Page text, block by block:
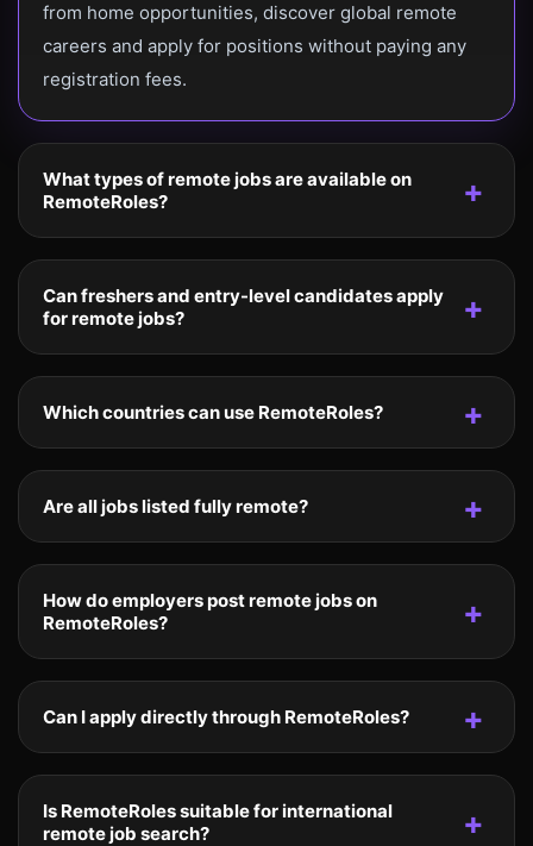
from home opportunities, discover global remote
careers and apply for positions without paying any
registration fees.
What types of remote jobs are available on
RemoteRoles?
Can freshers and entry-level candidates apply
for remote jobs?
Which countries can use RemoteRoles?
Are all jobs listed fully remote?
How do employers post remote jobs on
RemoteRoles?
Can I apply directly through RemoteRoles?
Is RemoteRoles suitable for international
remote job search?